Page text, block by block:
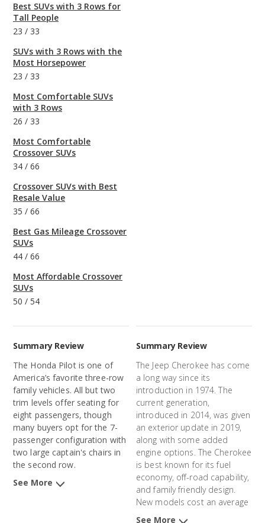
Best SUVs with 3 Rows for
Tall People
23 / 33
SUVs with 3 Rows with the
Most Horsepower
23 / 33
Most Comfortable SUVs
with 3 Rows
26 / 33
Most Comfortable
Crossover SUVs
34 / 66
Crossover SUVs with Best
Resale Value
35 / 66
Best Gas Mileage Crossover
SUVs
44 / 66
Most Affordable Crossover
SUVs
50 / 54
Summary Review
The Honda Pilot is one of
America’s favorite three-row
family vehicles. All but two
trim levels offer seating for
eight passengers, though
many buyers opt for the 7-
passenger configuration with
two large captain's chairs in
the second row.
See More
Summary Review
The Jeep Cherokee has come
a long way since its
introduction in 1974. The
current generation,
introduced in 2014, was given
an exterior update in 2019,
along with some added
engine options. The Cherokee
is best known for its fuel
economy, off-road capability,
and family friendly design.
New models cost an average
of $32,172 and 3-year-old
See More